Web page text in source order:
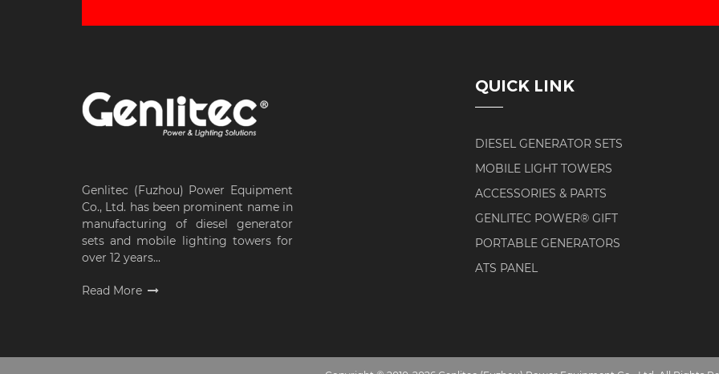
Genlitec (Fuzhou) Power Equipment
Co., Ltd. has been prominent name in
manufacturing of diesel generator
sets and mobile lighting towers for
over 12 years...
Read More
QUICK LINK
DIESEL GENERATOR SETS
MOBILE LIGHT TOWERS
ACCESSORIES & PARTS
GENLITEC POWER® GIFT
PORTABLE GENERATORS
ATS PANEL